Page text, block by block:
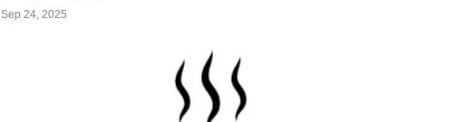
Sep 24, 2025